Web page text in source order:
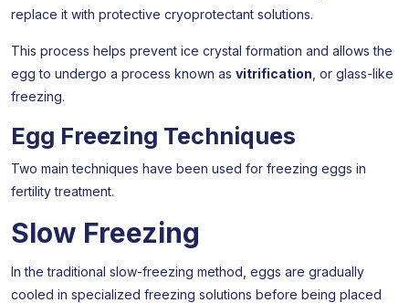
replace it with protective cryoprotectant solutions.
This process helps prevent ice crystal formation and allows the
egg to undergo a process known as vitrification , or glass-like
freezing.
Egg Freezing Techniques
Two main techniques have been used for freezing eggs in
fertility treatment.
Slow Freezing
In the traditional slow-freezing method, eggs are gradually
cooled in specialized freezing solutions before being placed